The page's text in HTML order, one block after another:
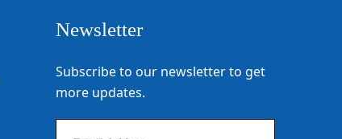
Newsletter
Subscribe to our newsletter to get
more updates.